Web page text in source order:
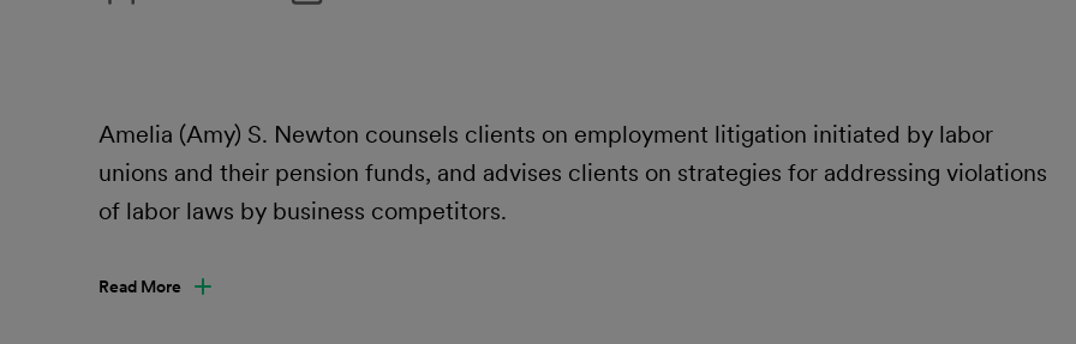
Amelia (Amy) S. Newton counsels clients on employment litigation initiated by labor
unions and their pension funds, and advises clients on strategies for addressing violations
of labor laws by business competitors.
Read More